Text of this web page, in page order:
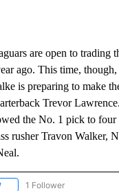
are open to trading
ago. This time,
is preparing to make
Trevor
the No. 1 pick to
rusher Travon Walker,
FOLLOW "AP NATIONAL
1 Follower